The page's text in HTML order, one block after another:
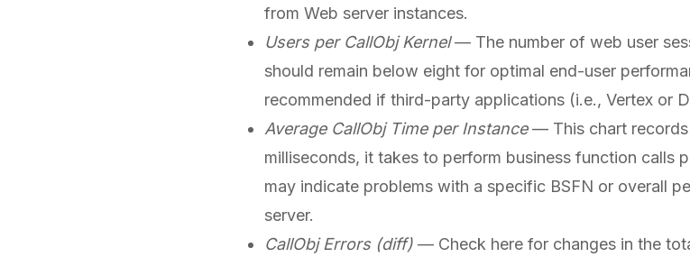
from Web server instances.
Users per CallObj Kernel— The number of web user
should remain below eight for optimal end-user
recommended if third-party applications (i.e., Vertex or
Average CallObj Time per Instance— This chart records
milliseconds, it takes to perform business function calls
may indicate problems with a specific BSFN or overall
server.
CallObj Errors (diff)— Check here for changes in the